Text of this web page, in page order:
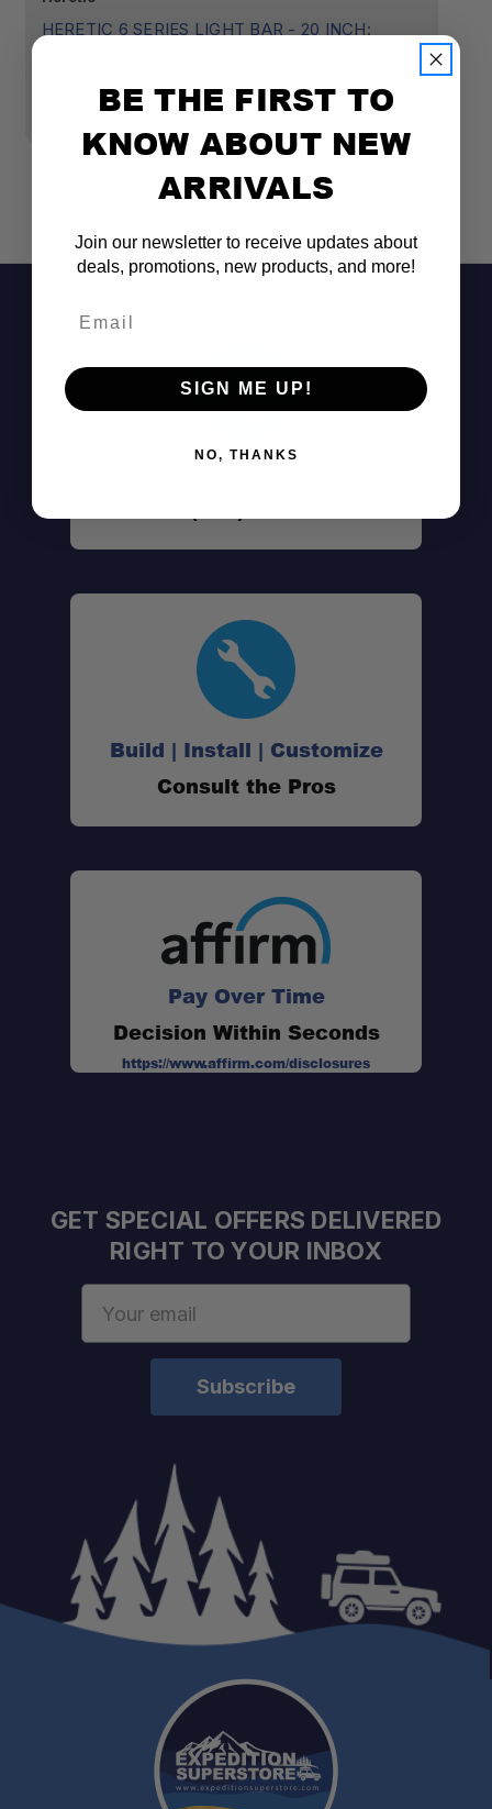
HERETIC 6 SERIES LIGHT BAR - 20 INCH:
$499.99
Build | Install | Customize
Consult the Pros
Pay Over Time
Decision Within Seconds
https://www.affirm.com/disclosures
GET SPECIAL OFFERS DELIVERED
RIGHT TO YOUR INBOX
BE THE FIRST TO
KNOW ABOUT NEW
ARRIVALS
Join our newsletter to receive updates about
deals, promotions, new products, and more!
SIGN ME UP!
NO, THANKS